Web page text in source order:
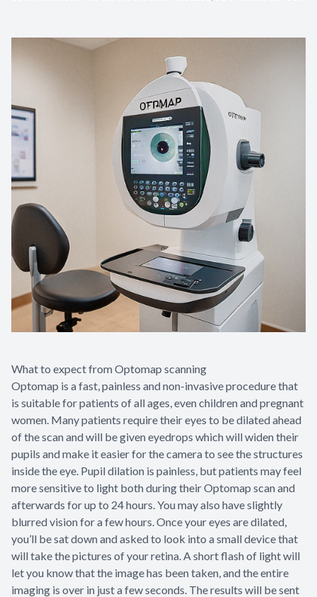
What to expect from Optomap scanning
Optomap is a fast, painless and non-invasive procedure that
is suitable for patients of all ages, even children and pregnant
women. Many patients require their eyes to be dilated ahead
of the scan and will be given eyedrops which will widen their
pupils and make it easier for the camera to see the structures
inside the eye. Pupil dilation is painless, but patients may feel
more sensitive to light both during their Optomap scan and
afterwards for up to 24 hours. You may also have slightly
blurred vision for a few hours. Once your eyes are dilated,
you’ll be sat down and asked to look into a small device that
will take the pictures of your retina. A short flash of light will
let you know that the image has been taken, and the entire
imaging is over in just a few seconds. The results will be sent